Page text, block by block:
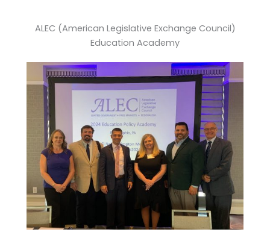
ALEC (American Legislative Exchange Council)
Education Academy